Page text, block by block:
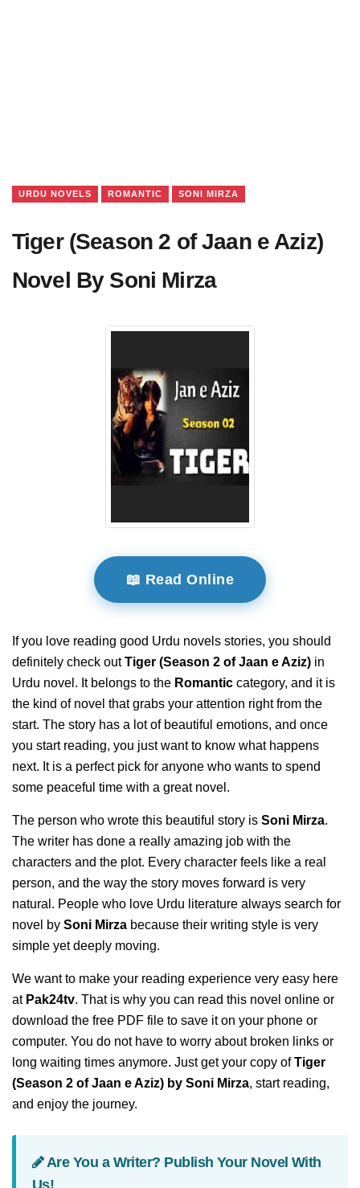
URDU NOVELS ROMANTIC SONI MIRZA
Tiger (Season 2 of Jaan e Aziz)
Novel By Soni Mirza
📖 Read Online
If you love reading good Urdu novels stories, you should
definitely check outTiger (Season 2 of Jaan e Aziz) in
Urdu novel. It belongs to the Romantic category, and it is
the kind of novel that grabs your attention right from the
start. The story has a lot of beautiful emotions, and once
you start reading, you just want to know what happens
next. It is a perfect pick for anyone who wants to spend
some peaceful time with a great novel.
The person who wrote this beautiful story is Soni Mirza.
The writer has done a really amazing job with the
characters and the plot. Every character feels like a real
person, and the way the story moves forward is very
natural. People who love Urdu literature always search for
novel by Soni Mirza because their writing style is very
simple yet deeply moving.
We want to make your reading experience very easy here
at Pak24tv. That is why you can read this novel online or
download the free PDF file to save it on your phone or
computer. You do not have to worry about broken links or
long waiting times anymore. Just get your copy ofTiger
(Season 2 of Jaan e Aziz) by Soni Mirza, start reading,
and enjoy the journey.
Are You a Writer? Publish Your Novel With
Us!